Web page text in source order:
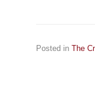
Posted in The